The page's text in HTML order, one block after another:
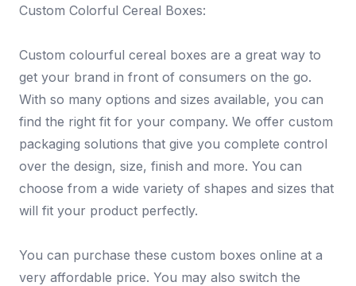
Custom Colorful Cereal Boxes:
Custom colourful cereal boxes are a great way to
get your brand in front of consumers on the go.
With so many options and sizes available, you can
find the right fit for your company. We offer custom
packaging solutions that give you complete control
over the design, size, finish and more. You can
choose from a wide variety of shapes and sizes that
will fit your product perfectly.
You can purchase these custom boxes online at a
very affordable price. You may also switch the